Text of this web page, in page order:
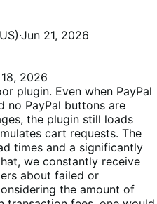
·Jun 21, 2026
2026
plugin. Even when PayPal
no PayPal buttons are
the plugin still loads
cart requests. The
times and a significantly
we constantly receive
about failed or
the amount of